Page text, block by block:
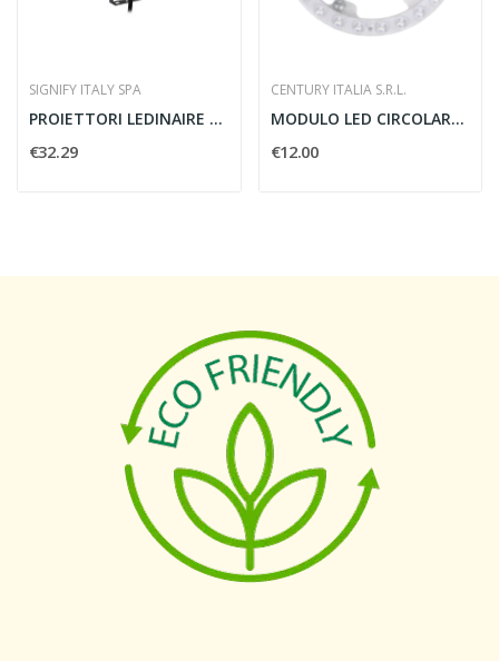
SIGNIFY ITALY SPA
PROIETTORI LEDINAIRE GEN3 10W IP65 BVP164...
€32.29
CENTURY ITALIA S.R.L.
MODULO LED CIRCOLARE MAGNETICO
€12.00